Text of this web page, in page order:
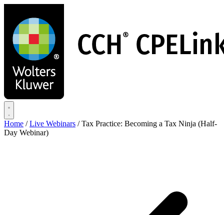
main
content
Home / Live Webinars / Tax Practice: Becoming a Tax Ninja (Half-
Day Webinar)